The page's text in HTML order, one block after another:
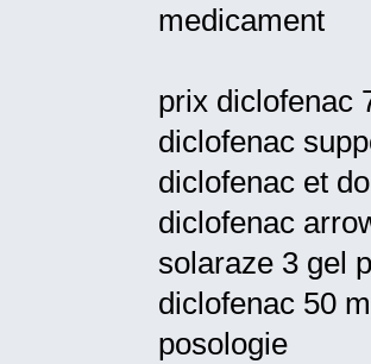
medicament
prix diclofenac
diclofenac
diclofenac et
diclofenac
solaraze 3 gel
diclofenac 50
posologie